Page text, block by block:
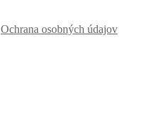
Ochrana osobných údajov